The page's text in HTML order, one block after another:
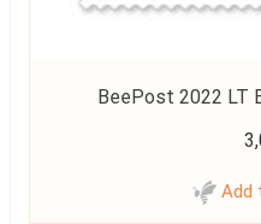
BeePost 2022 LT
Add